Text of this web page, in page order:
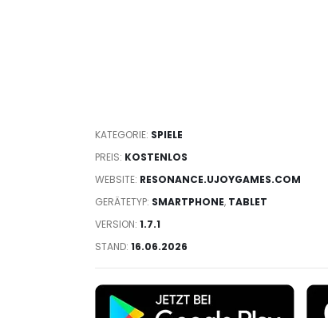
KATEGORIE: SPIELE
PREIS: KOSTENLOS
WEBSITE: RESONANCE.UJOYGAMES.COM
GERÄTETYP: SMARTPHONE, TABLET
VERSION:1.7.1
STAND:16.06.2026